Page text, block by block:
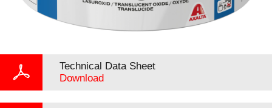
Technical Data Sheet
Download